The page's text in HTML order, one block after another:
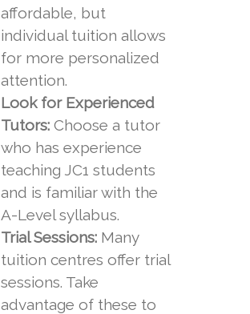
affordable, but
individual tuition allows
for more personalized
attention.
Look for Experienced
Tutors:Choose a tutor
who has experience
teaching JC1 students
and is familiar with the
A-Level syllabus.
Trial Sessions:Many
tuition centres offer trial
sessions. Take
advantage of these to